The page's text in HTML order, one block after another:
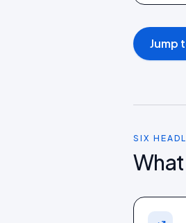
Jump
SIX